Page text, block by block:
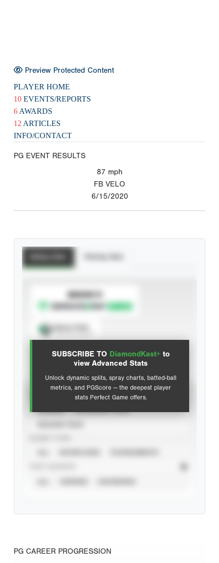
Preview Protected Content
PLAYER HOME
10 EVENTS/REPORTS
6 AWARDS
12 ARTICLES
INFO/CONTACT
PG EVENT RESULTS
87 mph
FB VELO
6/15/2020
SUBSCRIBE TO DiamondKast+ to
view Advanced Stats
Unlock dynamic splits, spray charts, batted-ball
metrics, and PGScore — the deepest player
stats Perfect Game offers.
SUBSCRIBE TO
Advanced Statistics
PG CAREER PROGRESSION